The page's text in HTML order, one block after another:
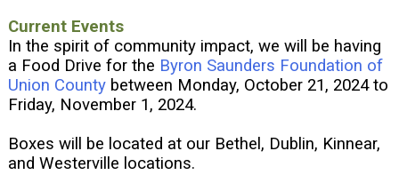
Current Events
In the spirit of community impact, we will be having
a Food Drive for the Byron Saunders Foundation of
Union Countybetween Monday, October 21, 2024 to
Friday, November 1, 2024.
Boxes will be located at our Bethel, Dublin, Kinnear,
and Westerville locations.